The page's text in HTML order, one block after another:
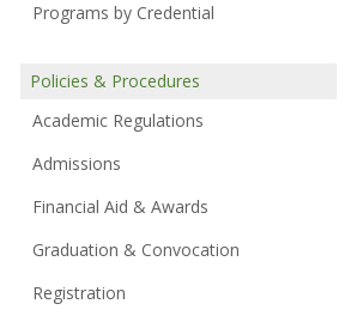
Programs by Credential
Policies & Procedures
Academic Regulations
Admissions
Financial Aid & Awards
Graduation & Convocation
Registration